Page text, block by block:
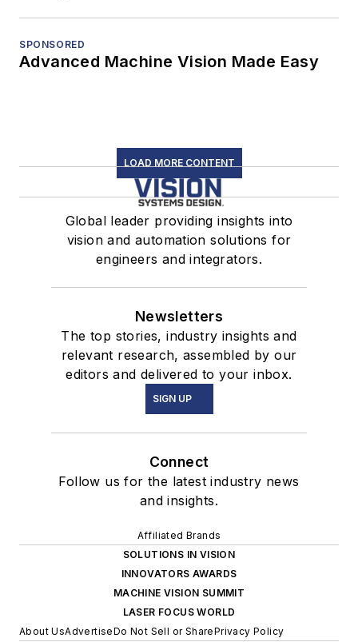
SPONSORED
Advanced Machine Vision Made Easy
LOAD MORE CONTENT
Global leader providing insights into
vision and automation solutions for
engineers and integrators.
Newsletters
The top stories, industry insights and
relevant research, assembled by our
editors and delivered to your inbox.
SIGN UP
Connect
Follow us for the latest industry news
and insights.
Affiliated Brands
SOLUTIONS IN VISION
INNOVATORS AWARDS
MACHINE VISION SUMMIT
LASER FOCUS WORLD
About UsAdvertiseDo Not Sell or SharePrivacy Policy